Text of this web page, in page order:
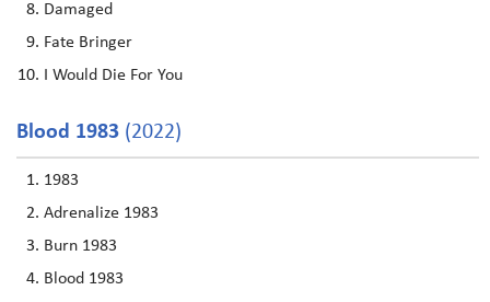
Damaged
Fate Bringer
I Would Die For You
Blood 1983 (2022)
1983
Adrenalize 1983
Burn 1983
Blood 1983